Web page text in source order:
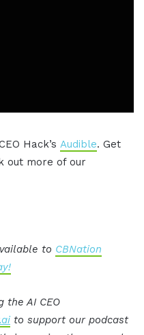
Hack’s Audible. Get
out more of our
to CBNation
the AI CEO
to support our podcast